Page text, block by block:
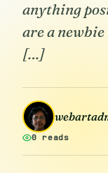
anything
are a
[…]
0 reads